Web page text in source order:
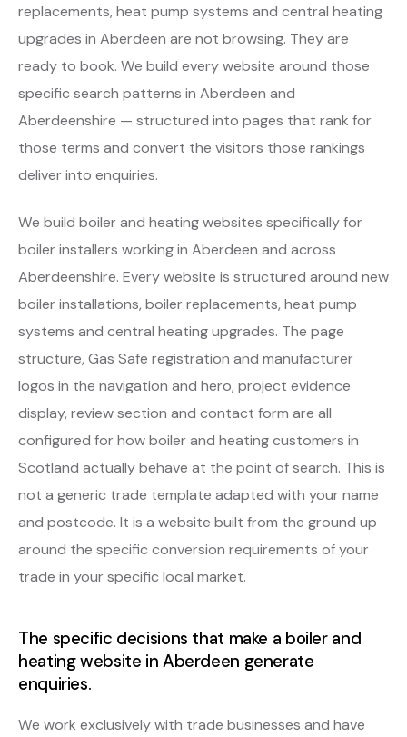
replacements, heat pump systems and central heating
upgrades in Aberdeen are not browsing. They are
ready to book. We build every website around those
specific search patterns in Aberdeen and
Aberdeenshire — structured into pages that rank for
those terms and convert the visitors those rankings
deliver into enquiries.
We build boiler and heating websites specifically for
boiler installers working in Aberdeen and across
Aberdeenshire. Every website is structured around new
boiler installations, boiler replacements, heat pump
systems and central heating upgrades. The page
structure, Gas Safe registration and manufacturer
logos in the navigation and hero, project evidence
display, review section and contact form are all
configured for how boiler and heating customers in
Scotland actually behave at the point of search. This is
not a generic trade template adapted with your name
and postcode. It is a website built from the ground up
around the specific conversion requirements of your
trade in your specific local market.
The specific decisions that make a boiler and
heating website in Aberdeen generate
enquiries.
We work exclusively with trade businesses and have